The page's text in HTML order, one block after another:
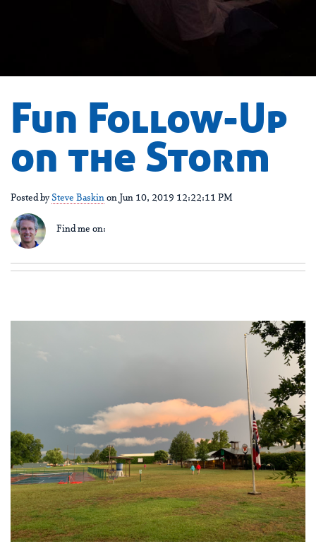
Fun Follow-Up
on the Storm
Posted bySteve Baskinon Jun 10, 2019 12:22:11 PM
Find me on: